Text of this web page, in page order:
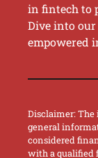
in fintech to
Dive into our
empowered
Disclaimer:
general
considered
with a qualified